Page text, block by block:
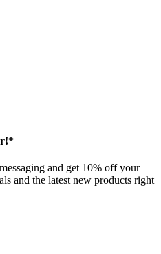
and get 10% off your
and the latest new products right